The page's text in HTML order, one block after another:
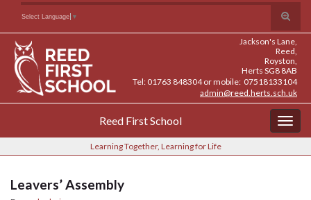
Content
navigation
Toggle
search
form
Search for:
Select Language ▼
Jackson's Lane,
Reed,
Royston,
Herts SG8 8AB
Tel: 01763 848304 or mobile: 07518133104
admin@reed.herts.sch.uk
Reed First School
Learning Together, Learning for Life
Leavers’ Assembly